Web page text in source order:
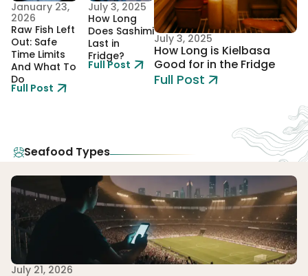
January 23,
2026
Raw Fish Left
Out: Safe
Time Limits
And What To
Do
Full Post
July 3, 2025
How Long
Does Sashimi
Last in
Fridge?
Full Post
July 3, 2025
How Long is Kielbasa
Good for in the Fridge
Full Post
Seafood Types
July 21, 2026